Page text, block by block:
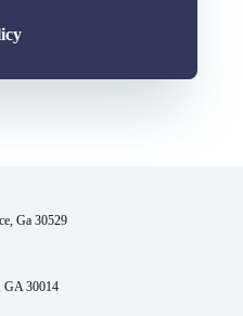
Ga 30529
GA 30014